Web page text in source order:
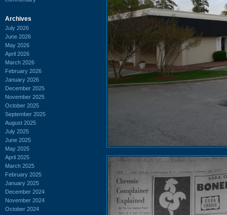
Archives
July 2026
June 2026
May 2026
April 2026
March 2026
February 2026
January 2026
December 2025
November 2025
October 2025
September 2025
August 2025
July 2025
June 2025
May 2025
April 2025
March 2025
February 2025
January 2025
December 2024
November 2024
October 2024